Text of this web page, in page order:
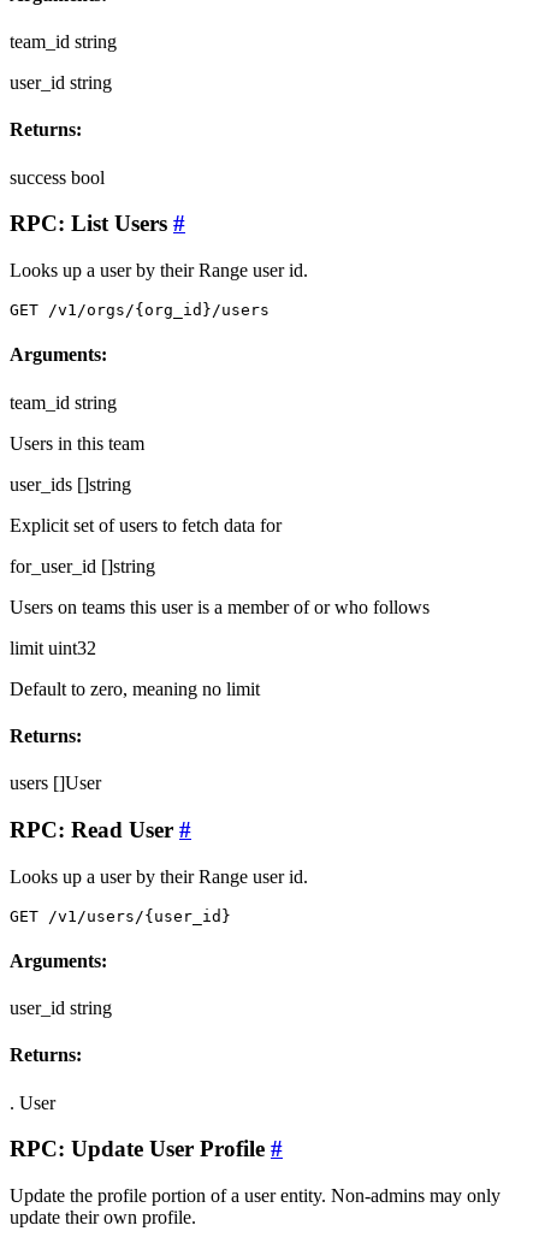
team_id string
user_id string
Returns:
success bool
RPC: List Users #
Looks up a user by their Range user id.
GET /v1/orgs/{org_id}/users
Arguments:
team_id string
Users in this team
user_ids []string
Explicit set of users to fetch data for
for_user_id []string
Users on teams this user is a member of or who follows
limit uint32
Default to zero, meaning no limit
Returns:
users []User
RPC: Read User #
Looks up a user by their Range user id.
GET /v1/users/{user_id}
Arguments:
user_id string
Returns:
. User
RPC: Update User Profile #
Update the profile portion of a user entity. Non-admins may only
update their own profile.